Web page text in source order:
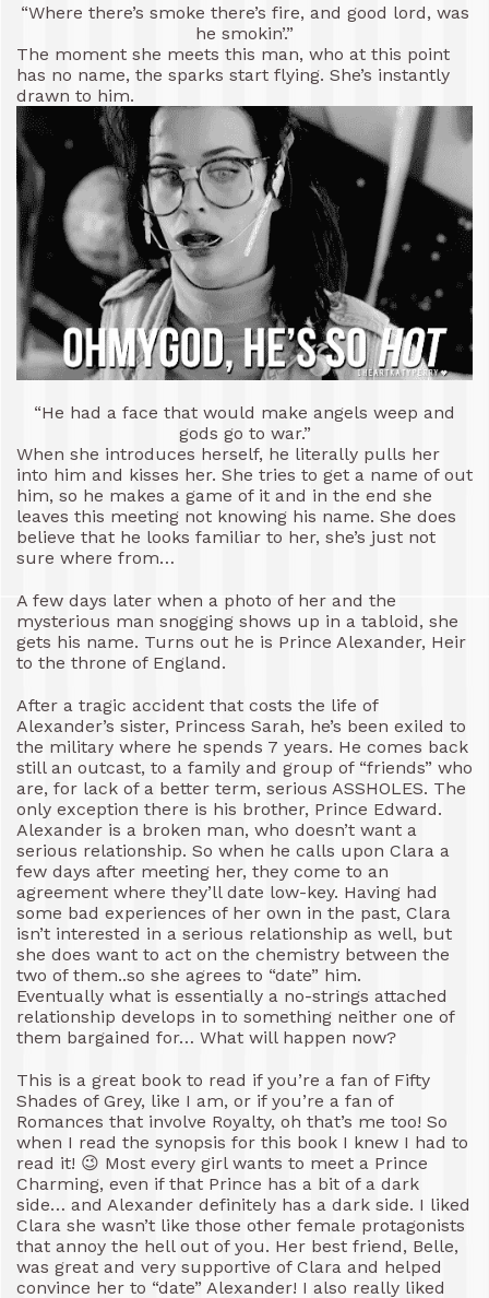
“Where there’s smoke there’s fire, and good lord, was
he smokin’.”
The moment she meets this man, who at this point
has no name, the sparks start flying. She’s instantly
drawn to him.
“He had a face that would make angels weep and
gods go to war.”
When she introduces herself, he literally pulls her
into him and kisses her. She tries to get a name of out
him, so he makes a game of it and in the end she
leaves this meeting not knowing his name. She does
believe that he looks familiar to her, she’s just not
sure where from…
A few days later when a photo of her and the
mysterious man snogging shows up in a tabloid, she
gets his name. Turns out he is Prince Alexander, Heir
to the throne of England.
After a tragic accident that costs the life of
Alexander’s sister, Princess Sarah, he’s been exiled to
the military where he spends 7 years. He comes back
still an outcast, to a family and group of “friends” who
are, for lack of a better term, serious ASSHOLES. The
only exception there is his brother, Prince Edward.
Alexander is a broken man, who doesn’t want a
serious relationship. So when he calls upon Clara a
few days after meeting her, they come to an
agreement where they’ll date low-key. Having had
some bad experiences of her own in the past, Clara
isn’t interested in a serious relationship as well, but
she does want to act on the chemistry between the
two of them..so she agrees to “date” him.
Eventually what is essentially a no-strings attached
relationship develops in to something neither one of
them bargained for… What will happen now?
This is a great book to read if you’re a fan of Fifty
Shades of Grey, like I am, or if you’re a fan of
Romances that involve Royalty, oh that’s me too! So
when I read the synopsis for this book I knew I had to
read it! 😉 Most every girl wants to meet a Prince
Charming, even if that Prince has a bit of a dark
side… and Alexander definitely has a dark side. I liked
Clara she wasn’t like those other female protagonists
that annoy the hell out of you. Her best friend, Belle,
was great and very supportive of Clara and helped
convince her to “date” Alexander! I also really liked